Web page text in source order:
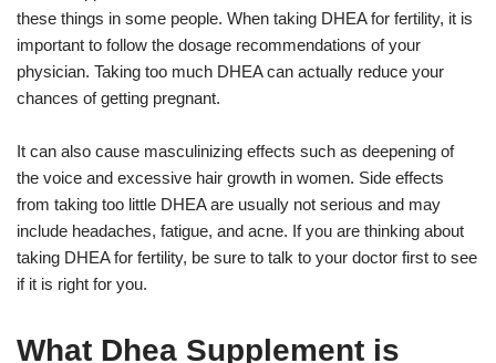
these things in some people. When taking DHEA for fertility, it is
important to follow the dosage recommendations of your
physician. Taking too much DHEA can actually reduce your
chances of getting pregnant.
It can also cause masculinizing effects such as deepening of
the voice and excessive hair growth in women. Side effects
from taking too little DHEA are usually not serious and may
include headaches, fatigue, and acne. If you are thinking about
taking DHEA for fertility, be sure to talk to your doctor first to see
if it is right for you.
What Dhea Supplement is